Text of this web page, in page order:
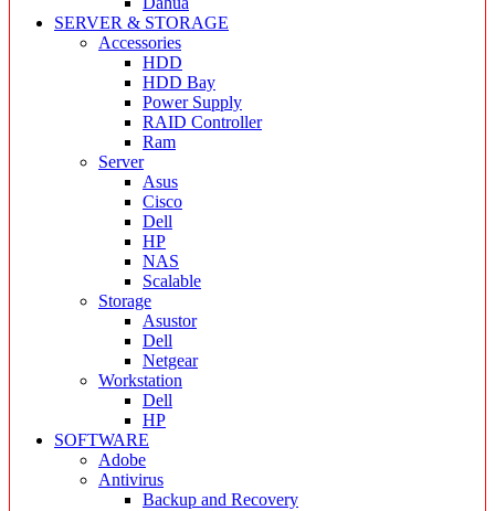
SERVER & STORAGE
Accessories
HDD
HDD Bay
Power Supply
RAID Controller
Ram
Server
Asus
Cisco
Dell
HP
NAS
Scalable
Storage
Asustor
Dell
Netgear
Workstation
Dell
HP
SOFTWARE
Adobe
Antivirus
Backup and Recovery